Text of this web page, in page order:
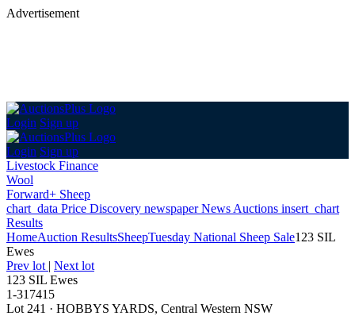
Advertisement
Login Sign up
Login Sign up
Livestock Finance
Wool
Forward+ Sheep
chart_data Price Discovery newspaperNews Auctions insert_chart
Results
HomeAuction ResultsSheepTuesday National Sheep Sale123 SIL
Ewes
Prev lot | Next lot
123 SIL Ewes
1-317415
Lot 241 · HOBBYS YARDS, Central Western NSW